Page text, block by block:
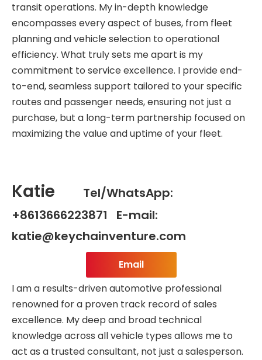
transit operations. My in-depth knowledge
encompasses every aspect of buses, from fleet
planning and vehicle selection to operational
efficiency. What truly sets me apart is my
commitment to service excellence. I provide end-
to-end, seamless support tailored to your specific
routes and passenger needs, ensuring not just a
purchase, but a long-term partnership focused on
maximizing the value and uptime of your fleet.
Katie
Tel/WhatsApp:
+8613666223871 E-mail:
katie@keychainventure.com
Email
I am a results-driven automotive professional
renowned for a proven track record of sales
excellence. My deep and broad technical
knowledge across all vehicle types allows me to
act as a trusted consultant, not just a salesperson.